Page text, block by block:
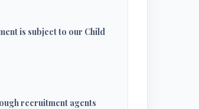
is subject to our Child
recruitment agents